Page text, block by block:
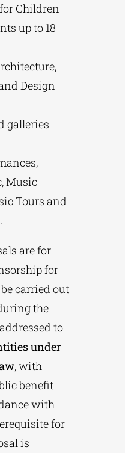
Children
up to 18
Design
galleries
Music
Tours and
are for
for
carried out
the
to
under
, with
benefit
with
for
is